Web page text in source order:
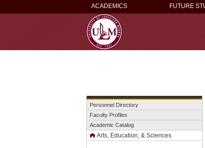
ACADEMICS FUTURE
Personnel Directory
Faculty Profiles
Academic Catalog
Arts, Education, & Sciences